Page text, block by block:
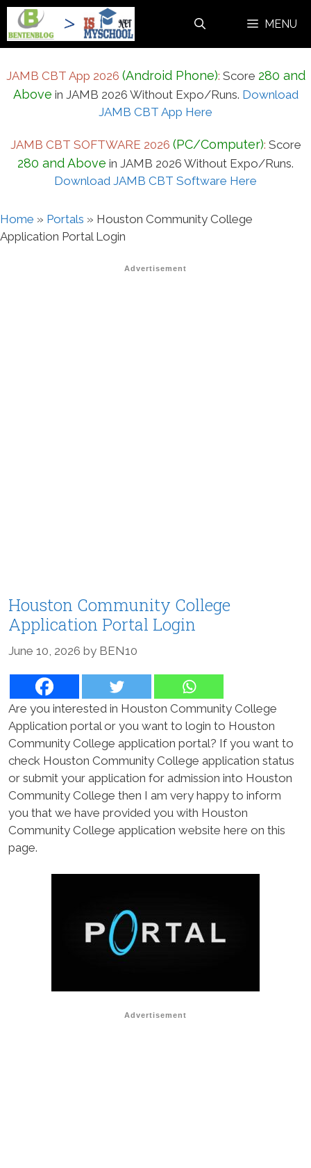
Skip
content
MENU
JAMB CBT App 2026 (Android Phone): Score 280 and
Above in JAMB 2026 Without Expo/Runs. Download
JAMB CBT App Here
JAMB CBT SOFTWARE 2026 (PC/Computer): Score
280 and Above in JAMB 2026 Without Expo/Runs.
Download JAMB CBT Software Here
Home » Portals » Houston Community College
Application Portal Login
Advertisement
Houston Community College
Application Portal Login
June 10, 2026 by BEN10
Are you interested in Houston Community College
Application portal or you want to login to Houston
Community College application portal? If you want to
check Houston Community College application status
or submit your application for admission into Houston
Community College then I am very happy to inform
you that we have provided you with Houston
Community College application website here on this
page.
Advertisement